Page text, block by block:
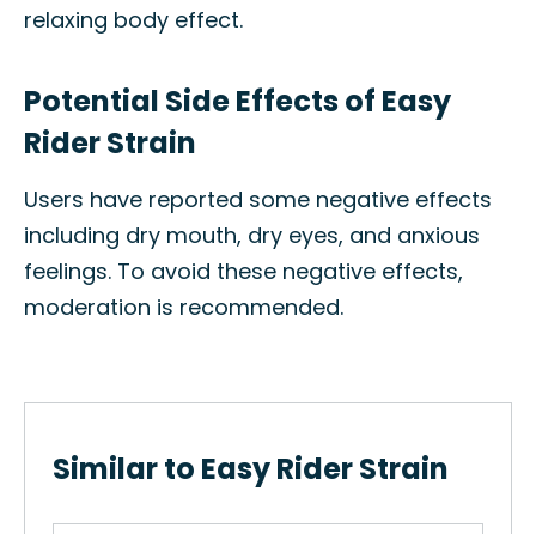
relaxing body effect.
Potential Side Effects of Easy
Rider Strain
Users have reported some negative effects
including dry mouth, dry eyes, and anxious
feelings. To avoid these negative effects,
moderation is recommended.
Similar to Easy Rider Strain